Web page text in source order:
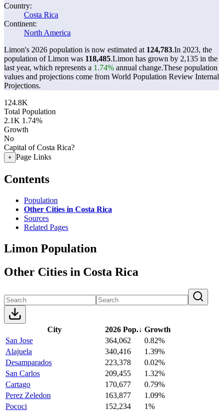
Country:
Costa Rica
Continent:
North America
Limon's 2026 population is now estimated at 124,783.In 2023, the
population of Limon was 118,485.Limon has grown by 2,135 in the
last year, which represents a 1.74% annual change.These population
values and projections come from World Population Review Internal
Projections.
124.8K
Total Population
2.1K 1.74%
Growth
No
Capital of Costa Rica?
+ Page Links
Contents
Population
Other Cities in Costa Rica
Sources
Related Pages
Limon Population
Other Cities in Costa Rica
City 2026 Pop.↓ Growth
San Jose
364,062
0.82%
Alajuela
340,416
1.39%
Desamparados
223,378
0.02%
San Carlos
209,455
1.32%
Cartago
170,677
0.79%
Perez Zeledon
163,877
1.09%
Pococi
152,234
1%